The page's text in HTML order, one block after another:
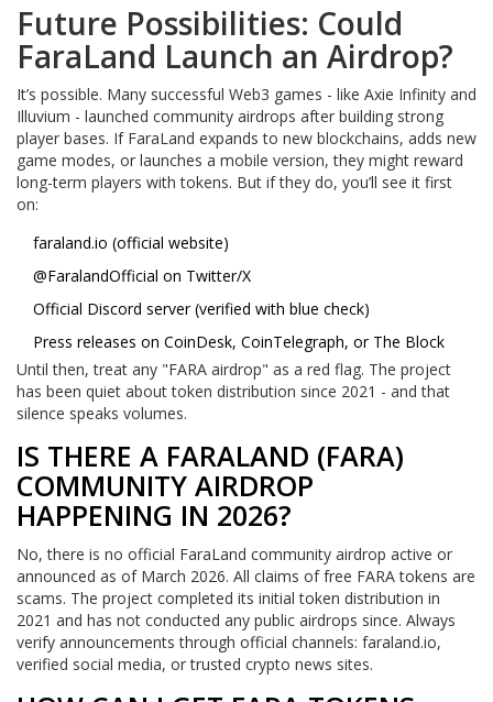
Future Possibilities: Could
FaraLand Launch an Airdrop?
It’s possible. Many successful Web3 games - like Axie Infinity and
Illuvium - launched community airdrops after building strong
player bases. If FaraLand expands to new blockchains, adds new
game modes, or launches a mobile version, they might reward
long-term players with tokens. But if they do, you’ll see it first
on:
faraland.io (official website)
@FaralandOfficial on Twitter/X
Official Discord server (verified with blue check)
Press releases on CoinDesk, CoinTelegraph, or The Block
Until then, treat any "FARA airdrop" as a red flag. The project
has been quiet about token distribution since 2021 - and that
silence speaks volumes.
IS THERE A FARALAND (FARA)
COMMUNITY AIRDROP
HAPPENING IN 2026?
No, there is no official FaraLand community airdrop active or
announced as of March 2026. All claims of free FARA tokens are
scams. The project completed its initial token distribution in
2021 and has not conducted any public airdrops since. Always
verify announcements through official channels: faraland.io,
verified social media, or trusted crypto news sites.